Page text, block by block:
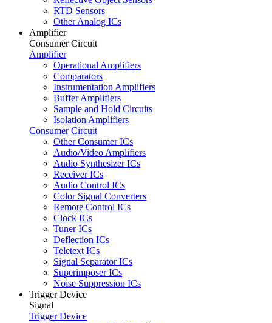
RTD Sensors
Other Analog ICs
Amplifier
Consumer Circuit
Amplifier
Operational Amplifiers
Comparators
Instrumentation Amplifiers
Buffer Amplifiers
Sample and Hold Circuits
Isolation Amplifiers
Consumer Circuit
Other Consumer ICs
Audio/Video Amplifiers
Audio Synthesizer ICs
Receiver ICs
Audio Control ICs
Color Signal Converters
Remote Control ICs
Clock ICs
Tuner ICs
Deflection ICs
Teletext ICs
Signal Separator ICs
Superimposer ICs
Noise Suppression ICs
Trigger Device
Signal
Trigger Device